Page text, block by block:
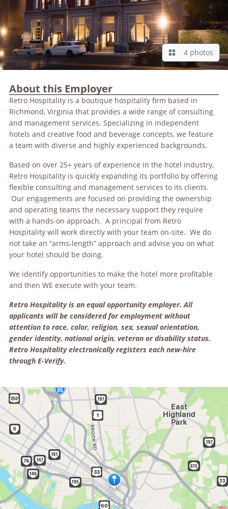
4 photos
About this Employer
Retro Hospitality is a boutique hospitality firm based in
Richmond, Virginia that provides a wide range of consulting
and management services. Specializing in independent
hotels and creative food and beverage concepts, we feature
a team with diverse and highly experienced backgrounds.
Based on over 25+ years of experience in the hotel industry,
Retro Hospitality is quickly expanding its portfolio by offering
flexible consulting and management services to its clients.
Our engagements are focused on providing the ownership
and operating teams the necessary support they require
with a hands-on approach. A principal from Retro
Hospitality will work directly with your team on-site. We do
not take an “arms-length” approach and advise you on what
your hotel should be doing.
We identify opportunities to make the hotel more profitable
and then WE execute with your team.
Retro Hospitality is an equal opportunity employer. All
applicants will be considered for employment without
attention to race, color, religion, sex, sexual orientation,
gender identity, national origin, veteran or disability status.
Retro Hospitality electronically registers each new-hire
through E-Verify.